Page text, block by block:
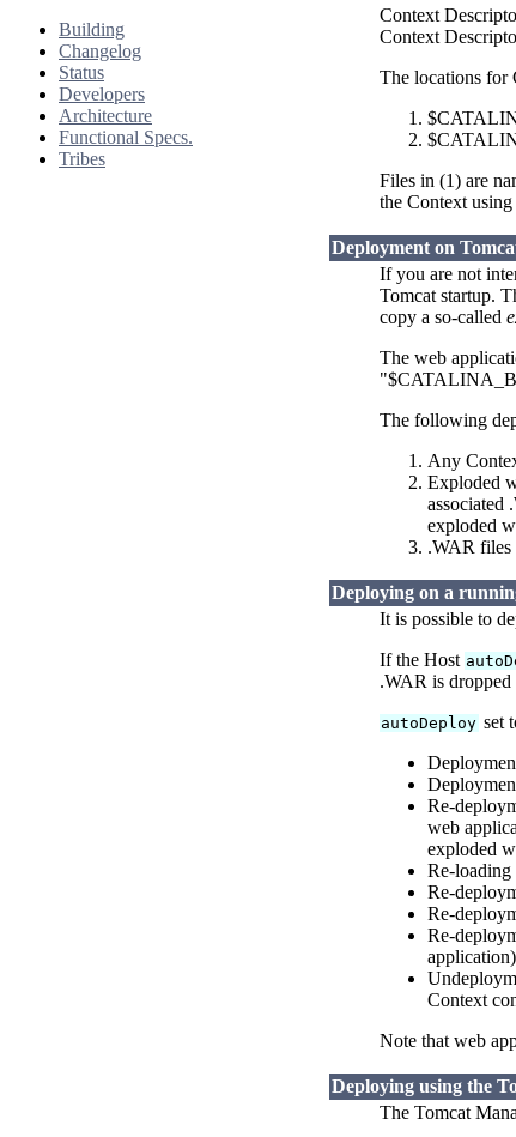
Building
Changelog
Status
Developers
Architecture
Functional Specs.
Tribes
Context
Context
The locations for
Files in (1) are
the Context
Deployment on
If you are not
Tomcat startup.
copy a so-called
The web
The following
Any
Exploded
associated
exploded
.WAR
Deploying on a
It is possible to
If the Host
.WAR is dropped
autoDeploy set
Re-
web
exploded
Re-loading
Re-
Re-
Re-
Context
Note that web
Deploying using the
The Tomcat